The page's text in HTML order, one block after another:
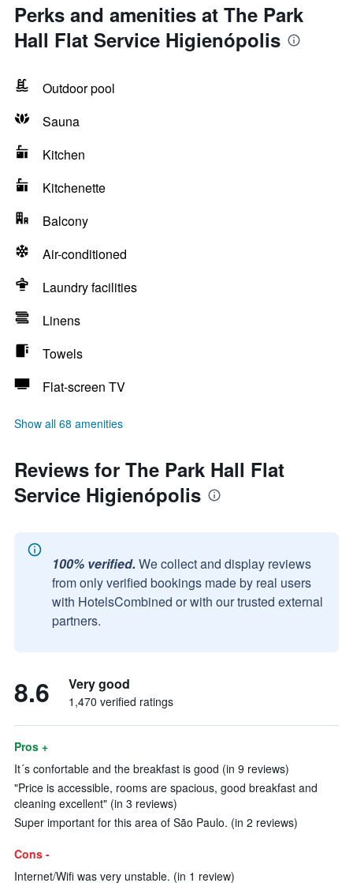
Perks and amenities at The Park
Hall Flat Service Higienópolis
Outdoor pool
Sauna
Kitchen
Kitchenette
Balcony
Air-conditioned
Laundry facilities
Linens
Towels
Flat-screen TV
Show all 68 amenities
Reviews for The Park Hall Flat
Service Higienópolis
100% verified. We collect and display reviews
from only verified bookings made by real users
with HotelsCombined or with our trusted external
partners.
8.6 Very good
1,470 verified ratings
Pros +
It´s confortable and the breakfast is good (in 9 reviews)
"Price is accessible, rooms are spacious, good breakfast and
cleaning excellent" (in 3 reviews)
Super important for this area of São Paulo. (in 2 reviews)
Cons -
Internet/Wifi was very unstable. (in 1 review)